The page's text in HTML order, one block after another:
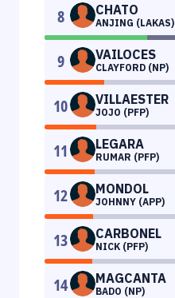
8 CHATO
ANJING (LAKAS)
9 VAILOCES
CLAYFORD (NP)
10 VILLAESTER
JOJO (PFP)
11 LEGARA
RUMAR (PFP)
12 MONDOL
JOHNNY (APP)
13 CARBONEL
NICK (PFP)
14 MAGCANTA
BADO (NP)